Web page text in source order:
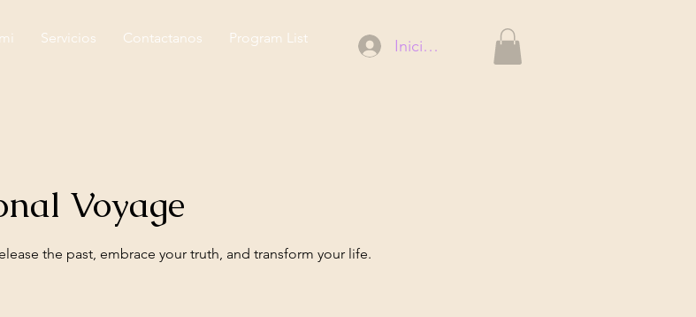
Servicios Contactanos Program List Iniciar sesión
Voyage
the past, embrace your truth, and transform your life.